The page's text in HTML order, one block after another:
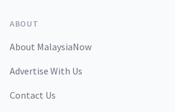
ABOUT
About MalaysiaNow
Advertise With Us
Contact Us